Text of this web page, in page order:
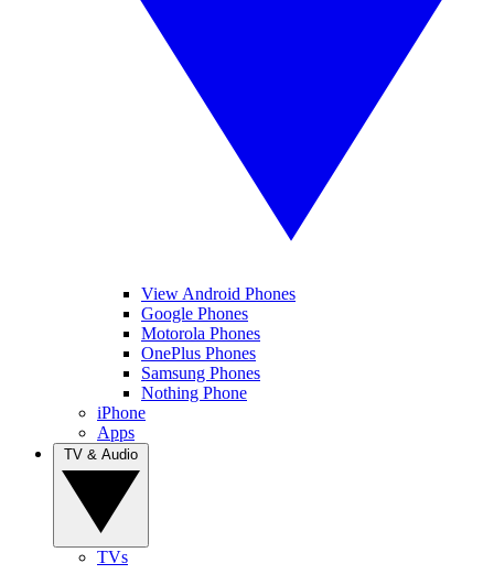
View Android Phones
Google Phones
Motorola Phones
OnePlus Phones
Samsung Phones
Nothing Phone
iPhone
Apps
TVs